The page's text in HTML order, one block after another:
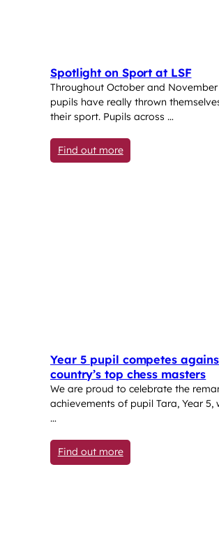
Spotlight on Sport at LSF
Throughout October and
pupils have really thrown
their sport. Pupils across …
Find out more: Spotlight on Sport
Year 5 pupil competes
country’s top chess masters
We are proud to celebrate the
achievements of pupil Tara, Year 5,
…
Find out more: Year 5 pupil